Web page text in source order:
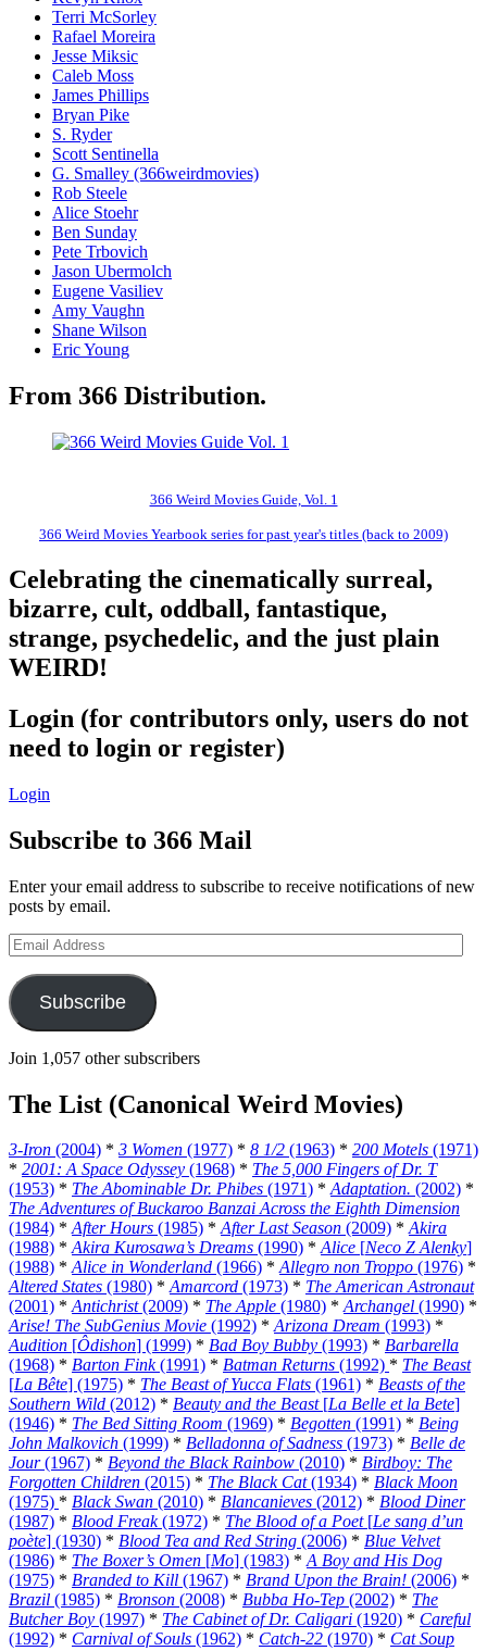
Terri McSorley
Rafael Moreira
Jesse Miksic
Caleb Moss
James Phillips
Bryan Pike
S. Ryder
Scott Sentinella
G. Smalley (366weirdmovies)
Rob Steele
Alice Stoehr
Ben Sunday
Pete Trbovich
Jason Ubermolch
Eugene Vasiliev
Amy Vaughn
Shane Wilson
Eric Young
From 366 Distribution.
366 Weird Movies Guide, Vol. 1
366 Weird Movies Yearbook series for past year's titles (back to 2009)
Celebrating the cinematically surreal,
bizarre, cult, oddball, fantastique,
strange, psychedelic, and the just plain
WEIRD!
Login (for contributors only, users do not
need to login or register)
Login
Subscribe to 366 Mail
Enter your email address to subscribe to receive notifications of new
posts by email.
Email
Address
Subscribe
Join 1,057 other subscribers
The List (Canonical Weird Movies)
3-Iron (2004) * 3 Women (1977) * 8 1/2 (1963) * 200 Motels (1971)
* 2001: A Space Odyssey (1968) * The 5,000 Fingers of Dr. T
(1953) * The Abominable Dr. Phibes (1971) *Adaptation. (2002) *
The Adventures of Buckaroo Banzai Across the Eighth Dimension
(1984) *After Hours (1985) *After Last Season (2009) *Akira
(1988) *Akira Kurosawa’s Dreams (1990) *Alice [Neco Z Alenky]
(1988) *Alice in Wonderland (1966) *Allegro non Troppo (1976) *
Altered States (1980) *Amarcord (1973) * The American Astronaut
(2001) *Antichrist(2009) * The Apple (1980) *Archangel (1990) *
Arise! The SubGenius Movie (1992) *Arizona Dream (1993) *
Audition [Ôdishon] (1999) * Bad Boy Bubby (1993) * Barbarella
(1968) * Barton Fink(1991) * Batman Returns (1992) * The Beast
[La Bête] (1975) * The Beast of Yucca Flats (1961) * Beasts of the
Southern Wild (2012) * Beauty and the Beast[La Belle et la Bete]
(1946) * The Bed Sitting Room (1969) * Begotten (1991) * Being
John Malkovich (1999) * Belladonna of Sadness (1973) * Belle de
Jour(1967) * Beyond the Black Rainbow (2010) * Birdboy: The
Forgotten Children (2015) * The Black Cat(1934) * Black Moon
(1975) * Black Swan (2010) * Blancanieves (2012) * Blood Diner
(1987) * Blood Freak(1972) * The Blood of a Poet[Le sang d’un
poète] (1930) * Blood Tea and Red String (2006) * Blue Velvet
(1986) * The Boxer’s Omen [Mo] (1983) *A Boy and His Dog
(1975) * Branded to Kill (1967) * Brand Upon the Brain! (2006) *
Brazil (1985) * Bronson (2008) * Bubba Ho-Tep (2002) * The
Butcher Boy (1997) * The Cabinet of Dr. Caligari (1920) * Careful
(1992) * Carnival of Souls (1962) * Catch-22 (1970) * Cat Soup